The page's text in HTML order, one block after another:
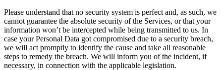
Please understand that no security system is perfect and, as such, we
cannot guarantee the absolute security of the Services, or that your
information won’t be intercepted while being transmitted to us. In
case your Personal Data got compromised due to a security breach,
we will act promptly to identify the cause and take all reasonable
steps to remedy the breach. We will inform you of the incident, if
necessary, in connection with the applicable legislation.